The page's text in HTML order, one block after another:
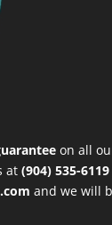
on all
at (904) 535-6119
and we will